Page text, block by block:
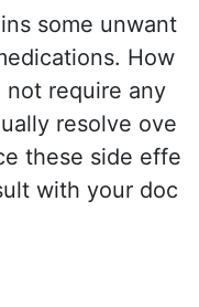
some unwant
How
require any
resolve ove
these side effe
with your doc